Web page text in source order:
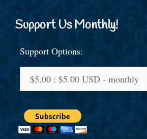
Support Us Monthly!
Support Options: